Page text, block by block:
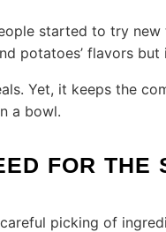
started to try new
potatoes’ flavors but
Yet, it keeps the
a bowl.
FOR THE
picking of